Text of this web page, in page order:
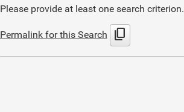
Please provide at least one search criterion.
Permalink for this Search content_copy